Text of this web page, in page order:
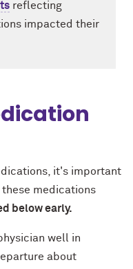
reflecting
impacted their
it's important
medications
below early.
well in
about